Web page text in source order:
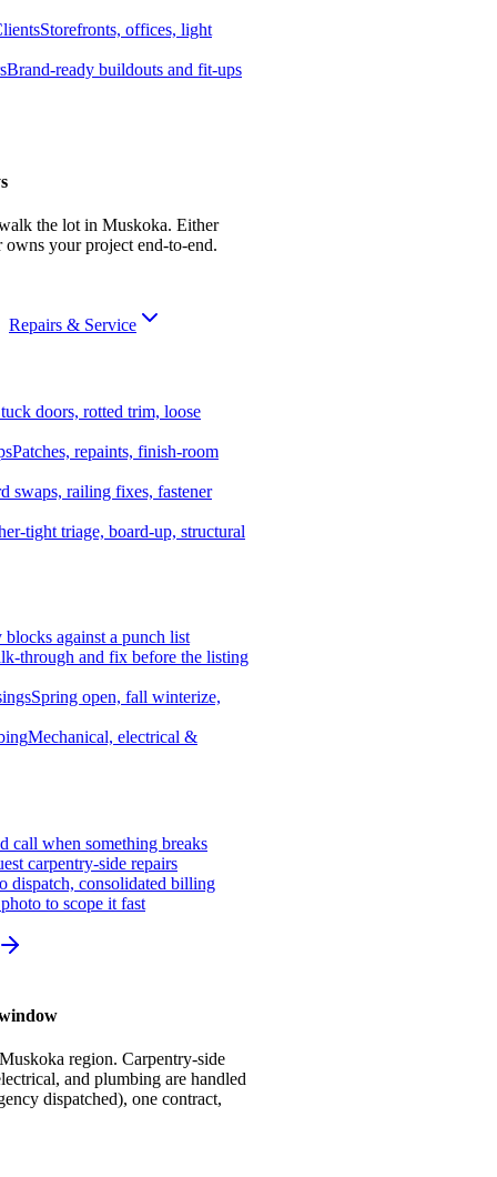
Storefronts, offices, light
Brand-ready buildouts and fit-ups
the lot in Muskoka. Either
owns your project end-to-end.
Repairs & Service
doors, rotted trim, loose
Patches, repaints, finish-room
swaps, railing fixes, fastener
tight triage, board-up, structural
against a punch list
through and fix before the listing
Spring open, fall winterize,
Mechanical, electrical &
call when something breaks
carpentry-side repairs
dispatch, consolidated billing
to scope it fast
region. Carpentry-side
and plumbing are handled
dispatched), one contract,